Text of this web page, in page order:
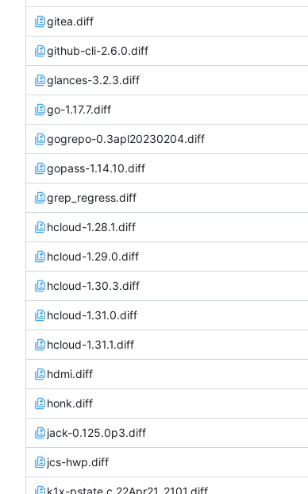
gitea.diff
github-cli-2.6.0.diff
glances-3.2.3.diff
go-1.17.7.diff
gogrepo-0.3apl20230204.diff
gopass-1.14.10.diff
grep_regress.diff
hcloud-1.28.1.diff
hcloud-1.29.0.diff
hcloud-1.30.3.diff
hcloud-1.31.0.diff
hcloud-1.31.1.diff
hdmi.diff
honk.diff
jack-0.125.0p3.diff
jcs-hwp.diff
k1x-pstate.c.22Apr21_2101.diff